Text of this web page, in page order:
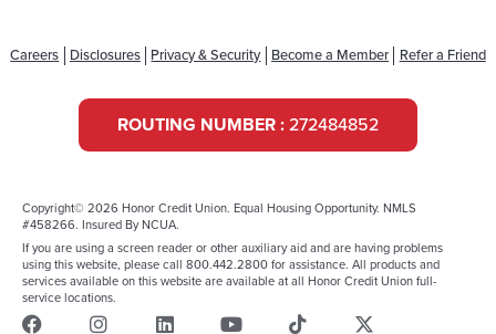
Careers Disclosures Privacy & Security Become a Member Refer a Friend
ROUTING NUMBER : 272484852
Copyright© 2026 Honor Credit Union. Equal Housing Opportunity. NMLS
#458266. Insured By NCUA.
If you are using a screen reader or other auxiliary aid and are having problems
using this website, please call 800.442.2800 for assistance. All products and
services available on this website are available at all Honor Credit Union full-
service locations.